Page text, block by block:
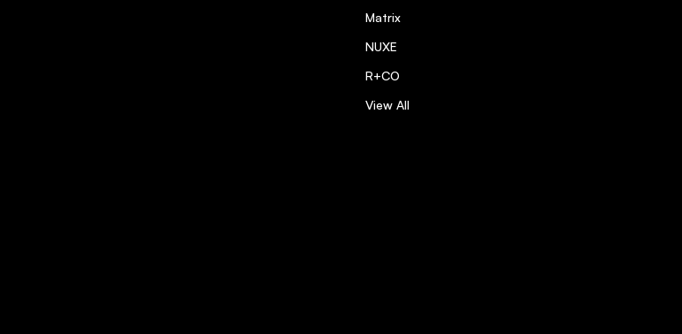
Matrix
NUXE
R+CO
View All